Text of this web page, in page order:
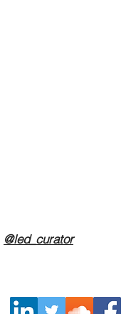
@led_curator